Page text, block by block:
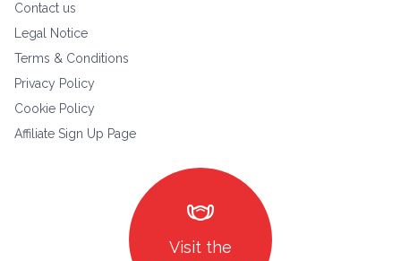
Contact us
Legal Notice
Terms & Conditions
Privacy Policy
Cookie Policy
Affiliate Sign Up Page
masks
Visit the